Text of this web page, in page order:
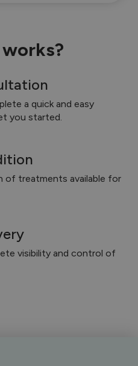
a quick and easy
you started.
of treatments available for
visibility and control of